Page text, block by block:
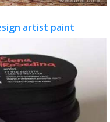
artist paint